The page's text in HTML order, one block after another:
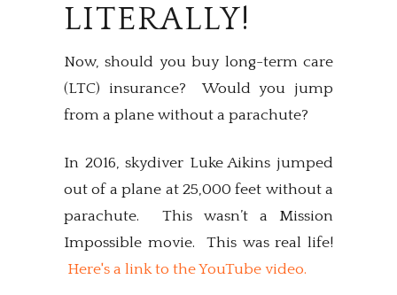
LITERALLY!
Now, should you buy long-term care
(LTC) insurance? Would you jump
from a plane without a parachute?
In 2016, skydiver Luke Aikins jumped
out of a plane at 25,000 feet without a
parachute. This wasn’t a Mission
Impossible movie. This was real life!
Here's a link to the YouTube video.